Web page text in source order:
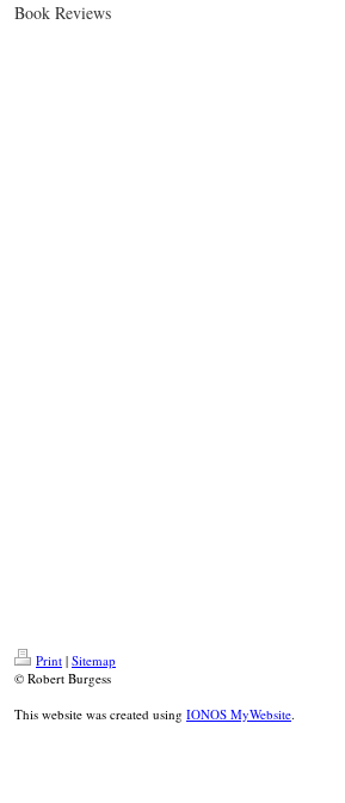
Book Reviews
Print | Sitemap
© Robert Burgess
This website was created using IONOS MyWebsite.